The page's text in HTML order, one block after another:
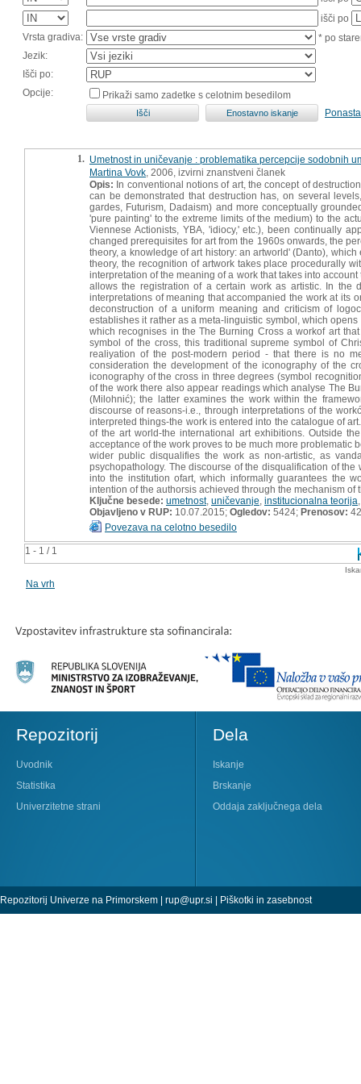
išči po
Vrsta gradiva:
* po
Jezik:
Išči po:
Opcije:
Prikaži samo zadetke s celotnim besedilom
1 - 1 / 1
1. Umetnost in uničevanje : problematika percepcije sodobnih
Martina Vovk , 2006, izvirni znanstveni članek
Opis: In conventional notions of art, the concept of
can be demonstrated that destruction has, on several
gardes, Futurism, Dadaism) and more conceptually
'pure painting' to the extreme limits of the medium) to the
Viennese Actionists, YBA, 'idiocy,' etc.), been continually
changed prerequisites for art from the 1960s onwards, the
theory, a knowledge of art history: an artworld' (Danto),
theory, the recognition of artwork takes place procedurally
interpretation of the meaning of a work that takes into
allows the registration of a certain work as artistic. In the
interpretations of meaning that accompanied the work at its
deconstruction of a uniform meaning and criticism of
establishes it rather as a meta-linguistic symbol, which
which recognises in the The Burning Cross a workof art
symbol of the cross, this traditional supreme symbol of
realiyation of the post-modern period - that there is no
consideration the development of the iconography of the
iconography of the cross in three degrees (symbol
of the work there also appear readings which analyse The
(Milohnić); the latter examines the work within the
discourse of reasons-i.e., through interpretations of the
interpreted things-the work is entered into the catalogue of
of the art world-the international art exhibitions. Outside
acceptance of the work proves to be much more problematic
wider public disqualifies the work as non-artistic, as
psychopathology. The discourse of the disqualification of
into the institution ofart, which informally guarantees the
intention of the authorsis achieved through the mechanism of
Ključne besede: umetnost, uničevanje institucionalna teorija
Objavljeno v RUP: 10.07.2015; Ogledov: 5424; Prenosov: 42
Povezava na celotno besedilo
Na vrh
Repozitorij
Uvodnik
Statistika
Univerzitetne strani
Dela
Iskanje
Brskanje
Oddaja zaključnega dela
Repozitorij Univerze na Primorskem | rup@upr.si | Piškotki in zasebnost